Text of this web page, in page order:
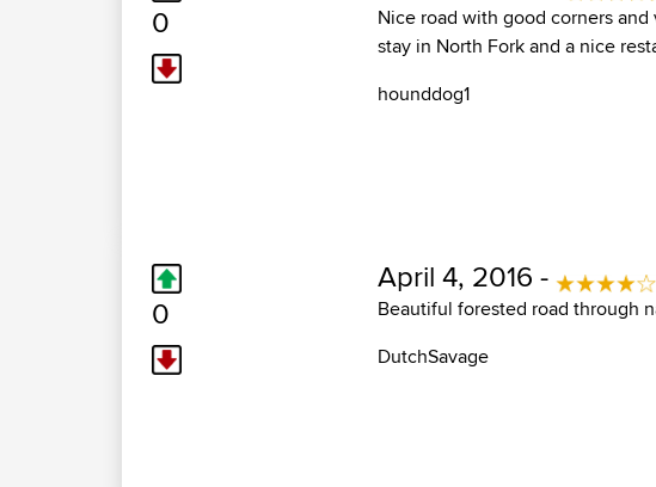
0
Nice road with good corners
stay in North Fork and a nice
hounddog1
0
April 4, 2016 -
Beautiful forested road through
DutchSavage